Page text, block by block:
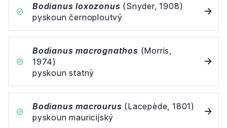
Bodianus loxozonus (Snyder, 1908)
pyskoun černoploutvý
Bodianus macrognathos (Morris,
1974)
pyskoun statný
Bodianus macrourus (Lacepède, 1801)
pyskoun mauricijský